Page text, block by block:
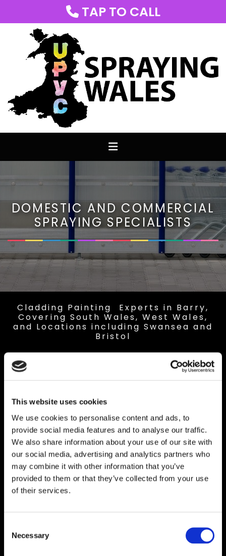
This website uses cookies
We use cookies to personalise content and ads, to
provide social media features and to analyse our traffic.
We also share information about your use of our site with
our social media, advertising and analytics partners who
may combine it with other information that you’ve
provided to them or that they’ve collected from your use
of their services.
Selection
Necessary
TAP TO CALL
DOMESTIC AND COMMERCIAL
SPRAYING SPECIALISTS
Cladding Painting Experts in Barry,
Covering South Wales, West Wales,
and Locations including Swansea and
Bristol
commercial premises, Upvc Spraying Wales is here for